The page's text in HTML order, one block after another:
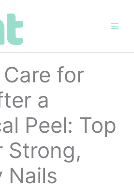
for
a
Peel: Top
Strong,
Nails